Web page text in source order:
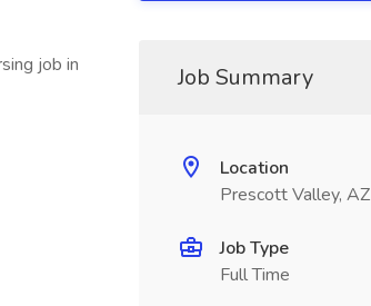
job in
Job Summary
Location
Prescott Valley, AZ
Job Type
Full Time